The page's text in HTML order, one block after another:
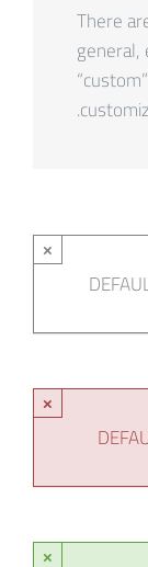
There
general,
×
×
×